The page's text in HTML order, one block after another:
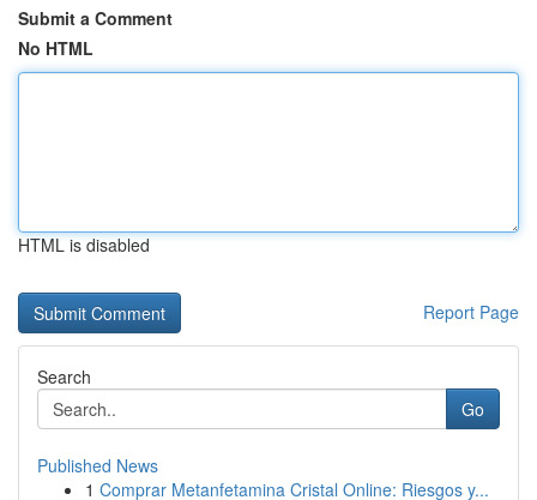
Submit a Comment
No HTML
HTML is disabled
Report Page
Search
Go
Published News
1 Comprar Metanfetamina Cristal Online: Riesgos y...